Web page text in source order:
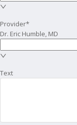
Provider*
Dr. Eric Humble, MD
Text